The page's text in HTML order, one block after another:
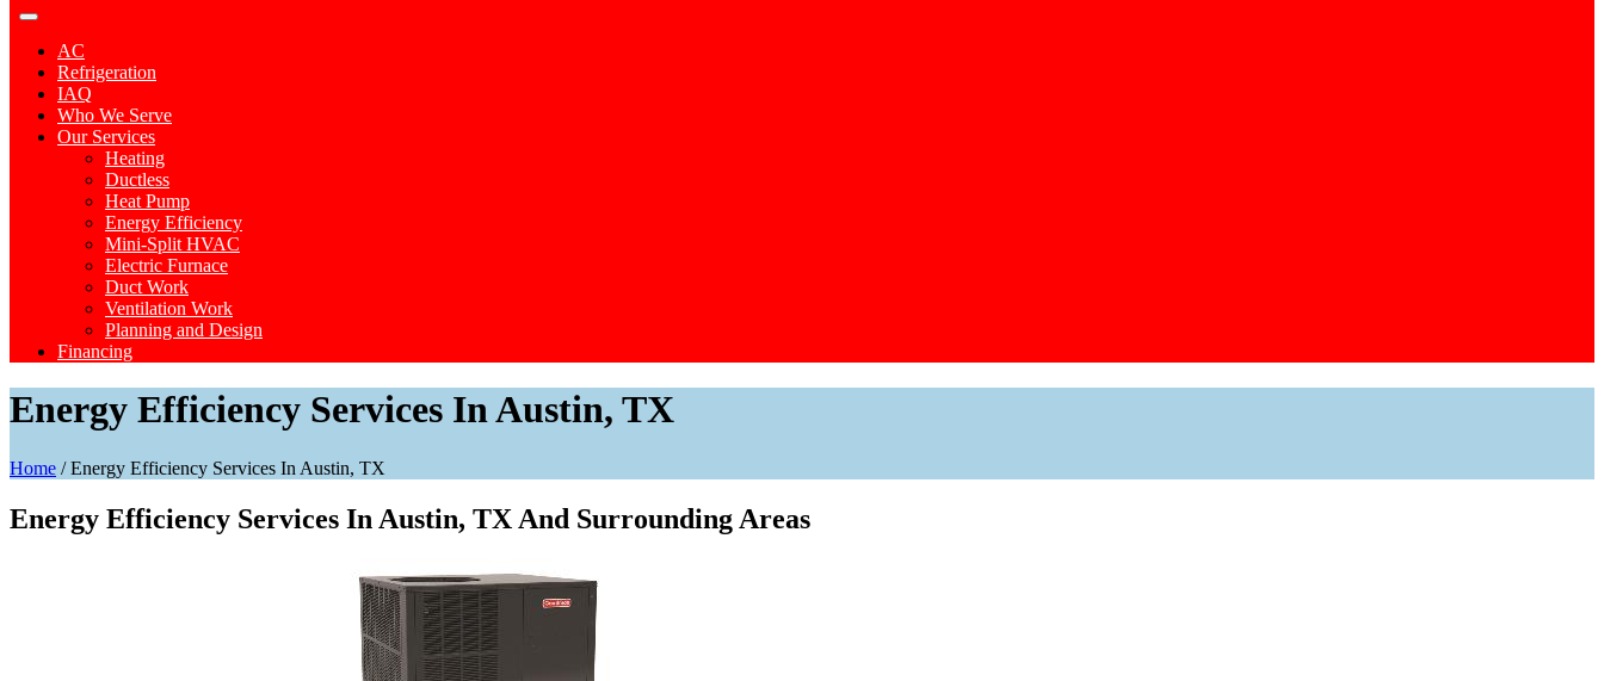
AC
Refrigeration
IAQ
Who We Serve
Our Services
Heating
Ductless
Heat Pump
Energy Efficiency
Mini-Split HVAC
Electric Furnace
Duct Work
Ventilation Work
Planning and Design
Financing
Energy Efficiency Services In Austin, TX
Home /Energy Efficiency Services In Austin, TX
Energy Efficiency Services In Austin, TX And Surrounding Areas